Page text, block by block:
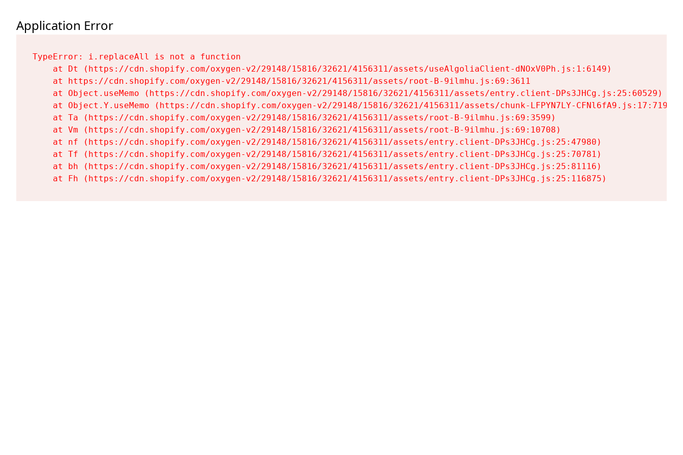
Application Error
TypeError: i.replaceAll is not a function
    at Dt (https://cdn.shopify.com/oxygen-v2/29148/15816/32621/4156311/assets/useAlgoliaClient-dNOxV0Ph.js:1:6149)
    at https://cdn.shopify.com/oxygen-v2/29148/15816/32621/4156311/assets/root-B-9ilmhu.js:69:3611
    at Object.useMemo (https://cdn.shopify.com/oxygen-v2/29148/15816/32621/4156311/assets/entry.client-DPs3JHCg.js:25:60529)
    at Object.Y.useMemo (https://cdn.shopify.com/oxygen-v2/29148/15816/32621/4156311/assets/chunk-LFPYN7LY-CFNl6fA9.js:17:7197)
    at Ta (https://cdn.shopify.com/oxygen-v2/29148/15816/32621/4156311/assets/root-B-9ilmhu.js:69:3599)
    at Vm (https://cdn.shopify.com/oxygen-v2/29148/15816/32621/4156311/assets/root-B-9ilmhu.js:69:10708)
    at nf (https://cdn.shopify.com/oxygen-v2/29148/15816/32621/4156311/assets/entry.client-DPs3JHCg.js:25:47980)
    at Tf (https://cdn.shopify.com/oxygen-v2/29148/15816/32621/4156311/assets/entry.client-DPs3JHCg.js:25:70781)
    at bh (https://cdn.shopify.com/oxygen-v2/29148/15816/32621/4156311/assets/entry.client-DPs3JHCg.js:25:81116)
    at Fh (https://cdn.shopify.com/oxygen-v2/29148/15816/32621/4156311/assets/entry.client-DPs3JHCg.js:25:116875)